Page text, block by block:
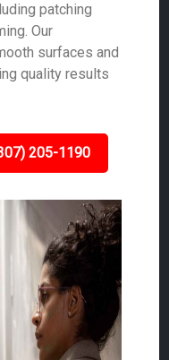
patching
Our
surfaces and
quality results
205-1190